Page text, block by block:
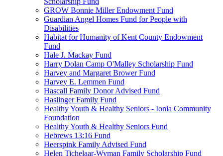
GROW Bonnie Miller Endowment Fund
Guardian Angel Homes Fund for People with
Disabilities
Habitat for Humanity of Kent County Endowment
Fund
Hale J. Mackay Fund
Harry Dolan Camp O'Malley Scholarship Fund
Harvey and Margaret Brower Fund
Harvey E. Lemmen Fund
Hascall Family Donor Advised Fund
Haslinger Family Fund
Healthy Youth & Healthy Seniors - Ionia Community
Foundation
Healthy Youth & Healthy Seniors Fund
Hebrews 13:16 Fund
Heerspink Family Advised Fund
Helen Tichelaar-Wyman Family Scholarship Fund